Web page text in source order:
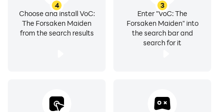
3
Enter "VoC: The
Forsaken Maiden" into
the search bar and
search for it
4
Choose and install VoC:
The Forsaken Maiden
from the search results